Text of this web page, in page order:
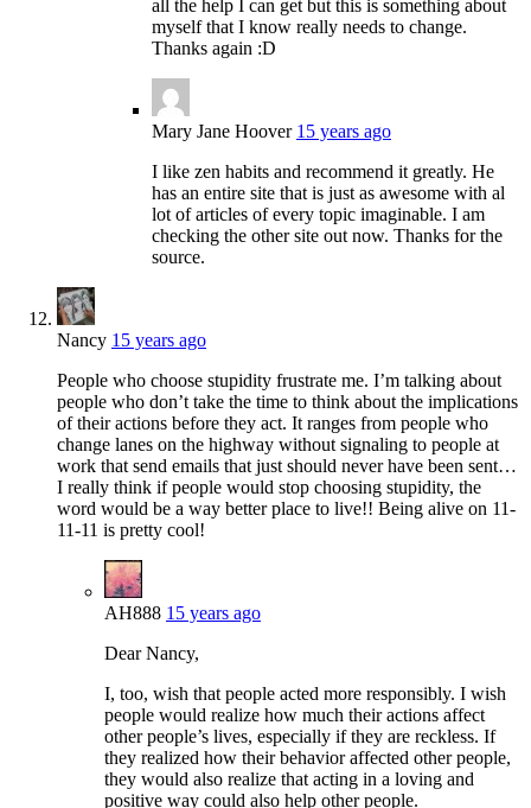
all the help I can get but this is something about
myself that I know really needs to change.
Thanks again :D
Mary Jane Hoover 15 years ago
I like zen habits and recommend it greatly. He
has an entire site that is just as awesome with al
lot of articles of every topic imaginable. I am
checking the other site out now. Thanks for the
source.
Nancy 15 years ago
People who choose stupidity frustrate me. I’m talking about
people who don’t take the time to think about the implications
of their actions before they act. It ranges from people who
change lanes on the highway without signaling to people at
work that send emails that just should never have been sent…
I really think if people would stop choosing stupidity, the
word would be a way better place to live!! Being alive on 11-
11-11 is pretty cool!
AH888 15 years ago
Dear Nancy,
I, too, wish that people acted more responsibly. I wish
people would realize how much their actions affect
other people’s lives, especially if they are reckless. If
they realized how their behavior affected other people,
they would also realize that acting in a loving and
positive way could also help other people.